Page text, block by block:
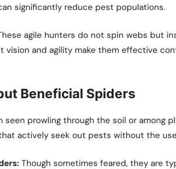
significantly reduce pest populations.
agile hunters do not spin webs but
vision and agility make them effective
Beneficial Spiders
seen prowling through the soil or among
actively seek out pests without the
Though sometimes feared, they are